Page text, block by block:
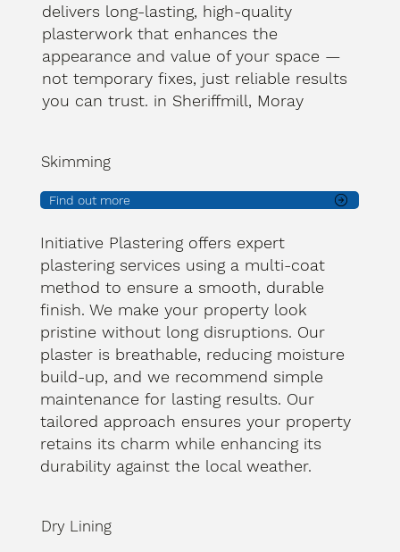
delivers long-lasting, high-quality
plasterwork that enhances the
appearance and value of your space —
not temporary fixes, just reliable results
you can trust. in Sheriffmill, Moray
Skimming
Find out more
Initiative Plastering offers expert
plastering services using a multi-coat
method to ensure a smooth, durable
finish. We make your property look
pristine without long disruptions. Our
plaster is breathable, reducing moisture
build-up, and we recommend simple
maintenance for lasting results. Our
tailored approach ensures your property
retains its charm while enhancing its
durability against the local weather.
Dry Lining